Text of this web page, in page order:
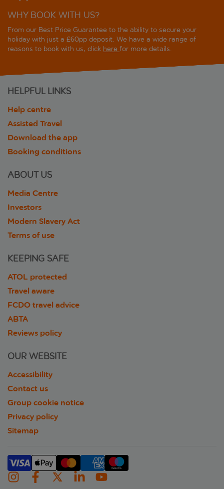
WHY BOOK WITH US?
From our Best Price Guarantee to the ability to secure your
holiday with just a £60pp deposit. We have a wide range of
reasons to book with us, click here for more details.
HELPFUL LINKS
Help centre
Assisted Travel
Download the app
Booking conditions
ABOUT US
Media Centre
Investors
Modern Slavery Act
Terms of use
KEEPING SAFE
ATOL protected
Travel aware
FCDO travel advice
ABTA
Reviews policy
OUR WEBSITE
Accessibility
Contact us
Group cookie notice
Privacy policy
Sitemap